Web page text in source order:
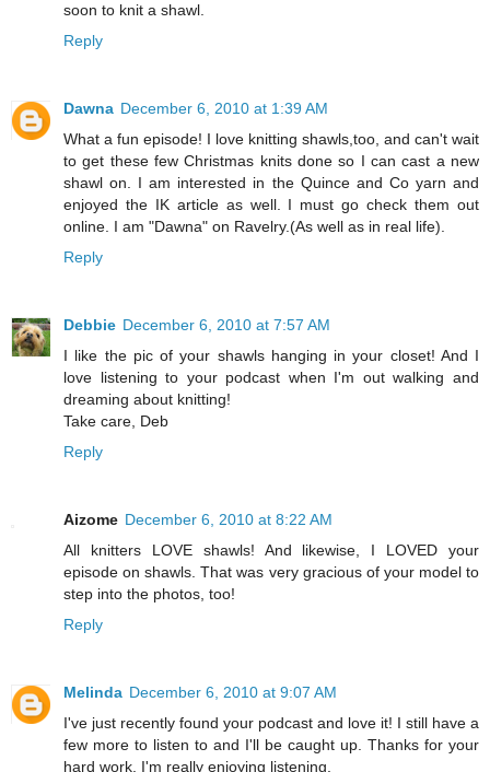
soon to knit a shawl.
Reply
Dawna December 6, 2010 at 1:39 AM
What a fun episode! I love knitting shawls,too, and can't wait
to get these few Christmas knits done so I can cast a new
shawl on. I am interested in the Quince and Co yarn and
enjoyed the IK article as well. I must go check them out
online. I am "Dawna" on Ravelry.(As well as in real life).
Reply
Debbie December 6, 2010 at 7:57 AM
I like the pic of your shawls hanging in your closet! And I
love listening to your podcast when I'm out walking and
dreaming about knitting!
Take care, Deb
Reply
Aizome December 6, 2010 at 8:22 AM
All knitters LOVE shawls! And likewise, I LOVED your
episode on shawls. That was very gracious of your model to
step into the photos, too!
Reply
Melinda December 6, 2010 at 9:07 AM
I've just recently found your podcast and love it! I still have a
few more to listen to and I'll be caught up. Thanks for your
hard work. I'm really enjoying listening.